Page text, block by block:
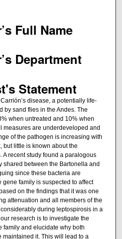
Full Name
Department
Statement
disease, a potentially life-
by sand flies in the Andes. The
when untreated and 10% when
measures are underdeveloped and
of the pathogen is increasing with
but little is known about the
recent study found a paralogous
shared between the Bartonella and
since these bacteria are
family is suspected to affect
on the findings that it was one
attenuation and all members of the
during leptospirosis in a
research is to investigate the
family and elucidate why both
it. This will lead to a